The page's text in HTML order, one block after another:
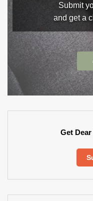
Submit
and get a
Get